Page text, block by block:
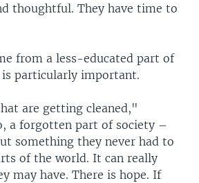
thoughtful. They have time to
from a less-educated part of
particularly important.
are getting cleaned,"
a forgotten part of society –
something they never had to
of the world. It can really
may have. There is hope. If